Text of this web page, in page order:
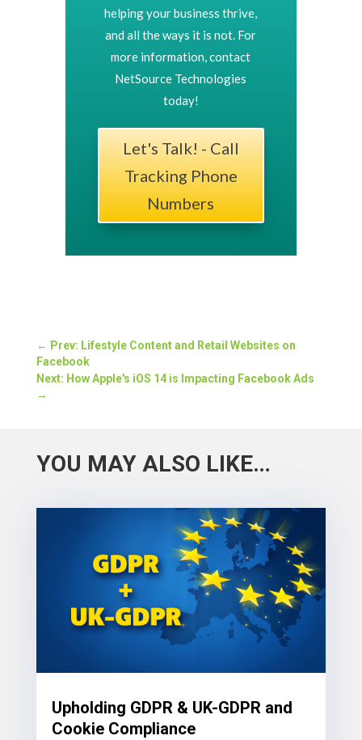
helping your business thrive,
and all the ways it is not. For
more information, contact
NetSource Technologies
today!
Let's Talk! - Call
Tracking Phone
Numbers
← Prev: Lifestyle Content and Retail Websites on
Facebook
Next: How Apple's iOS 14 is Impacting Facebook Ads
→
YOU MAY ALSO LIKE…
Upholding GDPR & UK-GDPR and
Cookie Compliance